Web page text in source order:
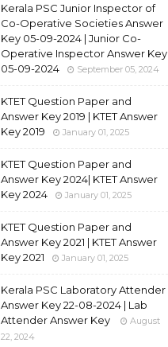
Kerala PSC Junior Inspector of
Co-Operative Societies Answer
Key 05-09-2024 | Junior Co-
Operative Inspector Answer Key
05-09-2024
September 05, 2024
KTET Question Paper and
Answer Key 2019 | KTET Answer
Key 2019
January 01, 2025
KTET Question Paper and
Answer Key 2024| KTET Answer
Key 2024
January 01, 2025
KTET Question Paper and
Answer Key 2021 | KTET Answer
Key 2021
January 01, 2025
Kerala PSC Laboratory Attender
Answer Key 22-08-2024 | Lab
Attender Answer Key
August
22, 2024